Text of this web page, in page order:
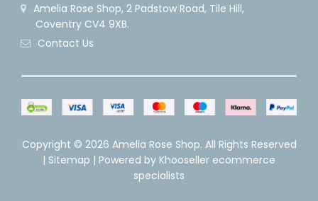
Amelia Rose Shop, 2 Padstow Road, Tile Hill,
Coventry CV4 9XB.
Contact Us
Copyright © 2026 Amelia Rose Shop. All Rights Reserved
| Sitemap | Powered by Khooseller ecommerce
specialists